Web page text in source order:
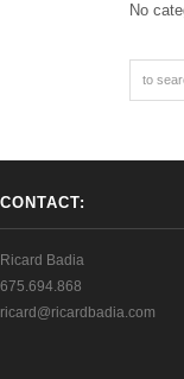
No
CONTACT:
Ricard Badia
675.694.868
ricard@ricardbadia.com